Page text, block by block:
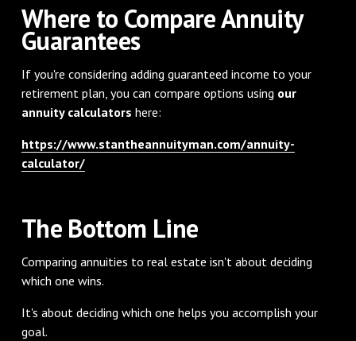
Where to Compare Annuity
Guarantees
If you're considering adding guaranteed income to your
retirement plan, you can compare options using our
annuity calculators here:
https://www.stantheannuityman.com/annuity-
calculator/
The Bottom Line
Comparing annuities to real estate isn't about deciding
which one wins.
It's about deciding which one helps you accomplish your
goal.